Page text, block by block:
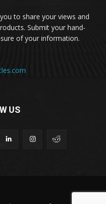
to share your views and
Submit your hand-
of your information.
US